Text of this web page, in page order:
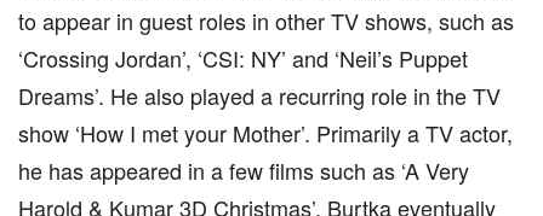
to appear in guest roles in other TV shows, such as
‘Crossing Jordan’, ‘CSI: NY’ and ‘Neil’s Puppet
Dreams’. He also played a recurring role in the TV
show ‘How I met your Mother’. Primarily a TV actor,
he has appeared in a few films such as ‘A Very
Harold & Kumar 3D Christmas’. Burtka eventually